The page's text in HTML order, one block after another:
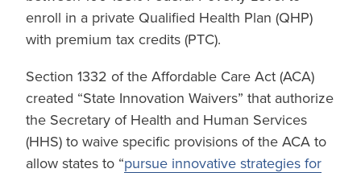
enroll in a private Qualified Health Plan (QHP)
with premium tax credits (PTC).
Section 1332 of the Affordable Care Act (ACA)
created “State Innovation Waivers” that authorize
the Secretary of Health and Human Services
(HHS) to waive specific provisions of the ACA to
allow states to “pursue innovative strategies for